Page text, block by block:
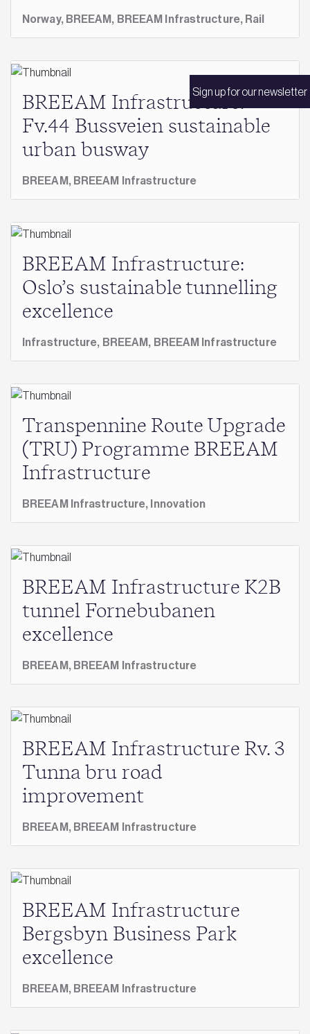
Sign up for our newsletter
Norway, BREEAM, BREEAM Infrastructure, Rail
BREEAM Infrastructure:
Fv.44 Bussveien sustainable
urban busway
BREEAM, BREEAM Infrastructure
BREEAM Infrastructure:
Oslo’s sustainable tunnelling
excellence
Infrastructure, BREEAM, BREEAM Infrastructure
Transpennine Route Upgrade
(TRU) Programme BREEAM
Infrastructure
BREEAM Infrastructure, Innovation
BREEAM Infrastructure K2B
tunnel Fornebubanen
excellence
BREEAM, BREEAM Infrastructure
BREEAM Infrastructure Rv. 3
Tunna bru road
improvement
BREEAM, BREEAM Infrastructure
BREEAM Infrastructure
Bergsbyn Business Park
excellence
BREEAM, BREEAM Infrastructure